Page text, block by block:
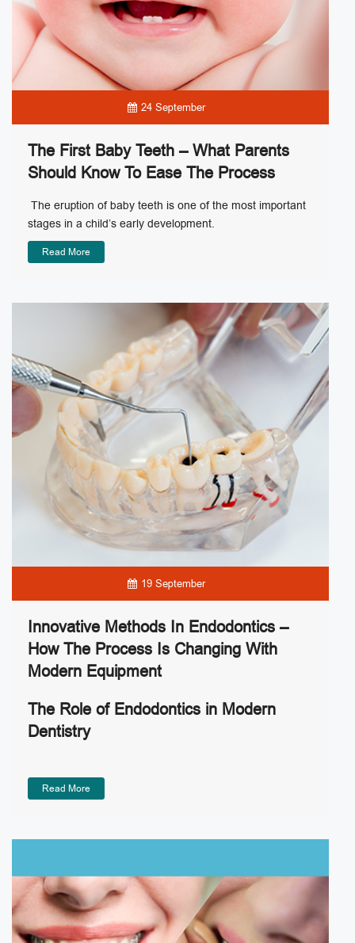
24 September
The First Baby Teeth – What Parents
Should Know To Ease The Process
The eruption of baby teeth is one of the most important
stages in a child’s early development.
Read More
19 September
Innovative Methods In Endodontics –
How The Process Is Changing With
Modern Equipment
The Role of Endodontics in Modern
Dentistry
Read More